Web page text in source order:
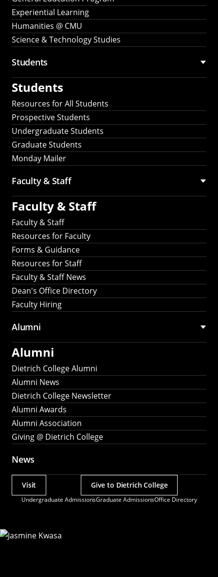
Experiential Learning
Humanities @ CMU
Science & Technology Studies
Students
Students
Resources for All Students
Prospective Students
Undergraduate Students
Graduate Students
Monday Mailer
Faculty & Staff
Faculty & Staff
Faculty & Staff
Resources for Faculty
Forms & Guidance
Resources for Staff
Faculty & Staff News
Dean's Office Directory
Faculty Hiring
Alumni
Alumni
Dietrich College Alumni
Alumni News
Dietrich College Newsletter
Alumni Awards
Alumni Association
Giving @ Dietrich College
News
Undergraduate AdmissionsGraduate AdmissionsOffice Directory
Actions
Visit Give to Dietrich College